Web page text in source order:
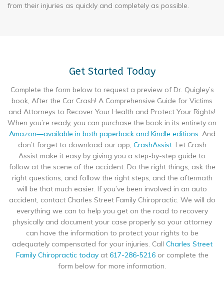
from their injuries as quickly and completely as possible.
Get Started Today
Complete the form below to request a preview of Dr. Quigley’s
book, After the Car Crash! A Comprehensive Guide for Victims
and Attorneys to Recover Your Health and Protect Your Rights!
When you’re ready, you can purchase the book in its entirety on
Amazon—available in both paperback and Kindle editions. And
don’t forget to download our app, CrashAssist. Let Crash
Assist make it easy by giving you a step-by-step guide to
follow at the scene of the accident. Do the right things, ask the
right questions, and follow the right steps, and the aftermath
will be that much easier. If you’ve been involved in an auto
accident, contact Charles Street Family Chiropractic. We will do
everything we can to help you get on the road to recovery
physically and document your case properly so your attorney
can have the information to protect your rights to be
adequately compensated for your injuries. Call Charles Street
Family Chiropractic todayat 617-286-5216or complete the
form below for more information.